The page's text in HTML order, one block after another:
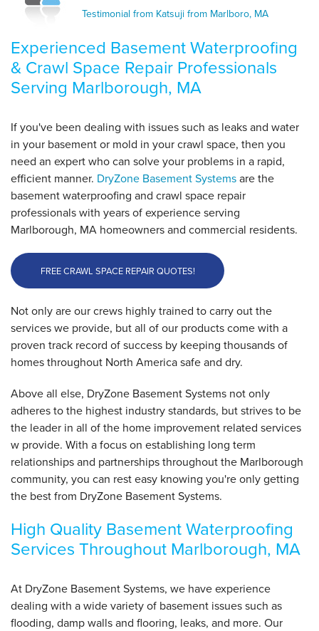
View Details
By Katsuji T.
Marlborough, MA
Thursday, Dec 1st, 2016
View Details
Testimonial from Katsuji from Marlboro, MA
Experienced Basement Waterproofing
& Crawl Space Repair Professionals
Serving Marlborough, MA
If you've been dealing with issues such as leaks and water
in your basement or mold in your crawl space, then you
need an expert who can solve your problems in a rapid,
efficient manner. DryZone Basement Systemsare the
basement waterproofing and crawl space repair
professionals with years of experience serving
Marlborough, MA homeowners and commercial residents.
FREE CRAWL SPACE REPAIR QUOTES!
Not only are our crews highly trained to carry out the
services we provide, but all of our products come with a
proven track record of success by keeping thousands of
homes throughout North America safe and dry.
Above all else, DryZone Basement Systems not only
adheres to the highest industry standards, but strives to be
the leader in all of the home improvement related services
w provide. With a focus on establishing long term
relationships and partnerships throughout the Marlborough
community, you can rest easy knowing you're only getting
the best from DryZone Basement Systems.
High Quality Basement Waterproofing
Services Throughout Marlborough, MA
At DryZone Basement Systems, we have experience
dealing with a wide variety of basement issues such as
flooding, damp walls and flooring, leaks, and more. Our